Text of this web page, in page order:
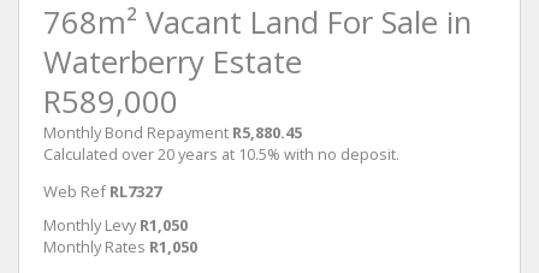
768m² Vacant Land For Sale in
Waterberry Estate
R589,000
Monthly Bond Repayment R5,880.45
Calculated over 20 years at 10.5% with no deposit.
Web Ref RL7327
Monthly Levy R1,050
Monthly Rates R1,050